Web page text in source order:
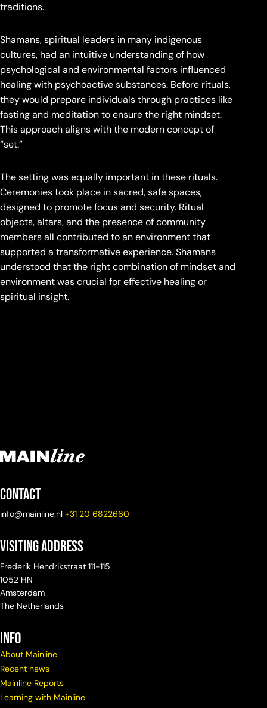
traditions.
Shamans, spiritual leaders in many indigenous
cultures, had an intuitive understanding of how
psychological and environmental factors influenced
healing with psychoactive substances. Before rituals,
they would prepare individuals through practices like
fasting and meditation to ensure the right mindset.
This approach aligns with the modern concept of
“set.”
The setting was equally important in these rituals.
Ceremonies took place in sacred, safe spaces,
designed to promote focus and security. Ritual
objects, altars, and the presence of community
members all contributed to an environment that
supported a transformative experience. Shamans
understood that the right combination of mindset and
environment was crucial for effective healing or
spiritual insight.
Contact
info@mainline.nl +31 20 6822660
Visiting Address
Frederik Hendrikstraat 111-115
1052 HN
Amsterdam
The Netherlands
info
About Mainline
Recent news
Mainline Reports
Learning with Mainline